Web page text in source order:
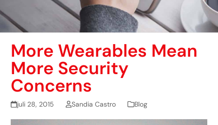
More Wearables Mean
More Security
Concerns
juli 28, 2015 Sandia Castro Blog